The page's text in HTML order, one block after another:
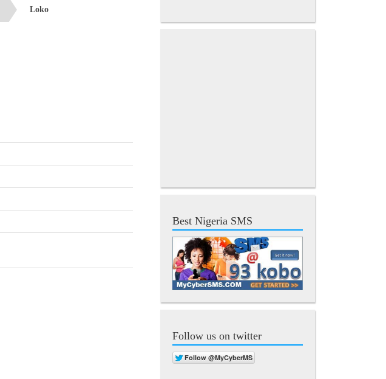
Loko
Best Nigeria SMS
Follow us on twitter